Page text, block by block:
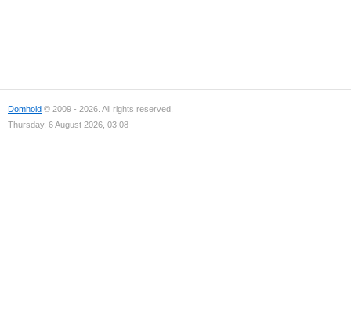
Domhold © 2009 - 2026. All rights reserved.
Thursday, 6 August 2026, 03:08